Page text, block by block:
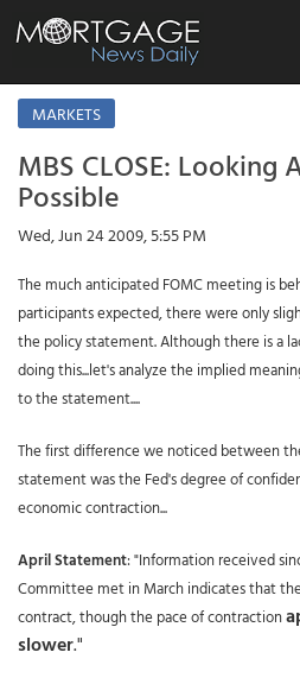
MARKETS
MBS CLOSE: Looking
Possible
Wed, Jun 24 2009, 5:55 PM
The much anticipated FOMC meeting is
participants expected, there were only
the policy statement. Although there is a
doing this...let's analyze the implied
to the statement....
The first difference we noticed between
statement was the Fed's degree of
economic contraction...
April Statement: "Information received
Committee met in March indicates that
contract, though the pace of contraction
slower."